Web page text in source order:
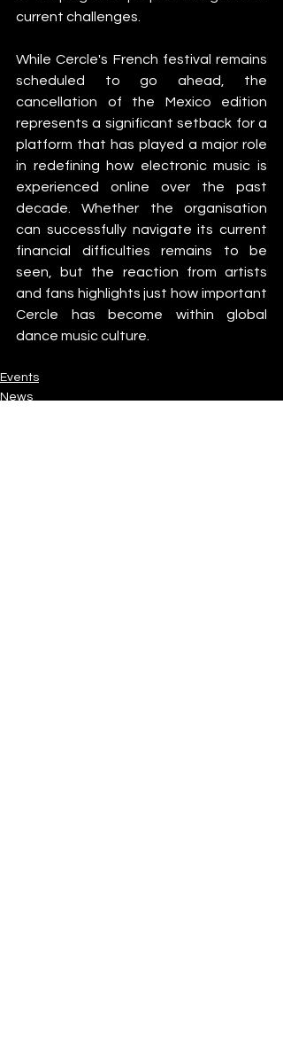
current challenges.
While Cercle's French festival remains
scheduled to go ahead, the
cancellation of the Mexico edition
represents a significant setback for a
platform that has played a major role
in redefining how electronic music is
experienced online over the past
decade. Whether the organisation
can successfully navigate its current
financial difficulties remains to be
seen, but the reaction from artists
and fans highlights just how important
Cercle has become within global
dance music culture.
Events
News